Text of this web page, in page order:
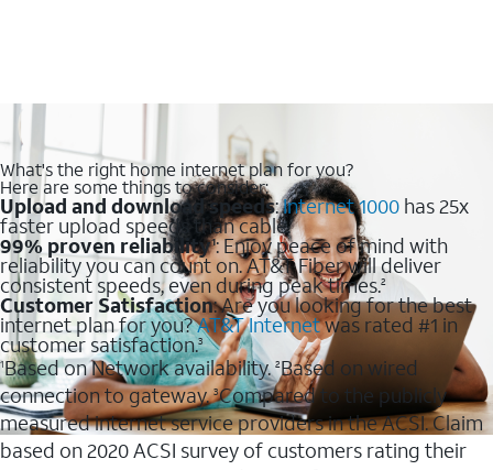
What's the right home internet plan for you?
Here are some things to consider:
Upload and download speeds:Internet 1000 has 25x
faster upload speeds than cable.
99% proven reliability1: Enjoy peace of mind with
reliability you can count on. AT&T Fiber will deliver
consistent speeds, even during peak times.2
Customer Satisfaction: Are you looking for the best
internet plan for you?AT&T Internetwas rated #1 in
customer satisfaction.3
1Based on Network availability.2Based on wired
connection to gateway.3Compared to the publicly
measured internet service providers in the ACSI. Claim
based on 2020 ACSI survey of customers rating their